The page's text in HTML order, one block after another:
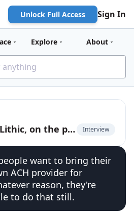
Unlock Full Access Sign In
Explore About
Bo Jiang, CEO of Lithic, on the power of the cards as a digital payment rail Interview
want to bring their
ACH provider for
reason, they're
to do that still.